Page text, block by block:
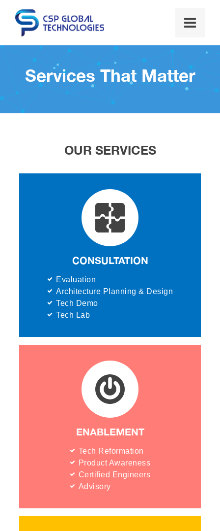
Services That Matter
OUR SERVICES
CONSULTATION
Evaluation
Architecture Planning & Design
Tech Demo
Tech Lab
ENABLEMENT
Tech Reformation
Product Awareness
Certified Engineers
Advisory